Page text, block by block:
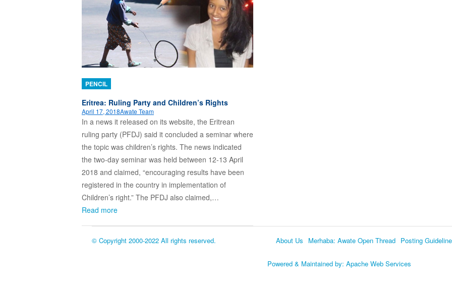
PENCIL
Eritrea: Ruling Party and Children’s Rights
April 17, 2018Awate Team
In a news it released on its website, the Eritrean
ruling party (PFDJ) said it concluded a seminar where
the topic was children’s rights. The news indicated
the two-day seminar was held between 12-13 April
2018 and claimed, “encouraging results have been
registered in the country in implementation of
Children’s right.” The PFDJ also claimed,…
Read more
© Copyright 2000-2022 All rights reserved. About Us Merhaba: Awate Open Thread Posting
Language
Powered & Maintained by: Apache Web Services